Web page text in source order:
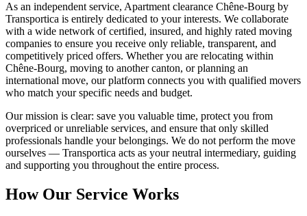
As an independent service, Apartment clearance Chêne-Bourg by
Transportica is entirely dedicated to your interests. We collaborate
with a wide network of certified, insured, and highly rated moving
companies to ensure you receive only reliable, transparent, and
competitively priced offers. Whether you are relocating within
Chêne-Bourg, moving to another canton, or planning an
international move, our platform connects you with qualified movers
who match your specific needs and budget.
Our mission is clear: save you valuable time, protect you from
overpriced or unreliable services, and ensure that only skilled
professionals handle your belongings. We do not perform the move
ourselves — Transportica acts as your neutral intermediary, guiding
and supporting you throughout the entire process.
How Our Service Works